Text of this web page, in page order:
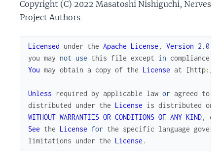
Copyright (C) 2022 Masatoshi Nishiguchi, Nerves
Project Authors
Licensed under the Apache License , Version 2.0
you may not use this file except in compliance
You may obtain a copy of the License at [http://
Unless required by applicable law or agreed to
distributed under the License is distributed on
WITHOUT WARRANTIES OR CONDITIONS OF ANY KIND,
See the License for the specific language
limitations under the License .